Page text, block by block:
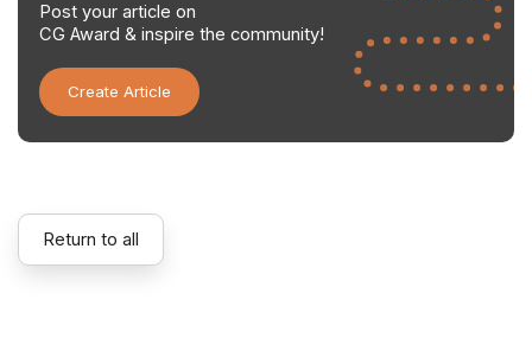
Post your article on
CG Award & inspire the community!
Create Article
Return to all